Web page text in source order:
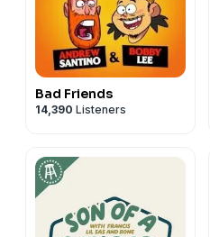
Bad Friends
14,390 Listeners